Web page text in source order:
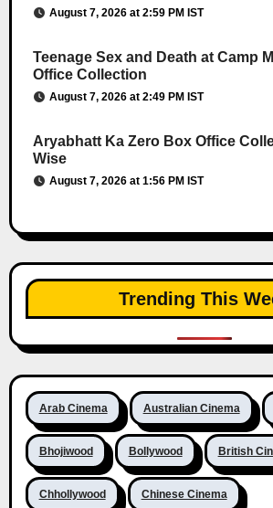
August 7, 2026 at 2:59 PM IST
Teenage Sex and Death at Camp
Office Collection
August 7, 2026 at 2:49 PM IST
Aryabhatt Ka Zero Box Office
Wise
August 7, 2026 at 1:56 PM IST
Trending This
Arab Cinema Australian Cinema
Bhojiwood Bollywood British
Chhollywood Chinese Cinema